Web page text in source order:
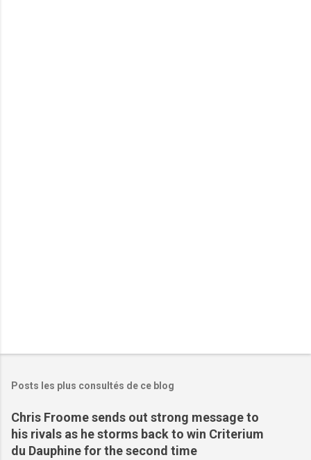
Posts les plus consultés de ce blog
Chris Froome sends out strong message to
his rivals as he storms back to win Criterium
du Dauphine for the second time